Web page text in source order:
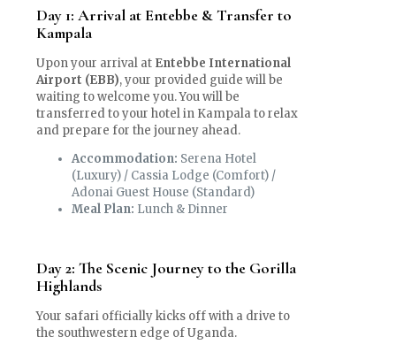
Day 1: Arrival at Entebbe & Transfer to
Kampala
Upon your arrival at Entebbe International
Airport (EBB), your provided guide will be
waiting to welcome you. You will be
transferred to your hotel in Kampala to relax
and prepare for the journey ahead.
Accommodation: Serena Hotel
(Luxury) / Cassia Lodge (Comfort) /
Adonai Guest House (Standard)
Meal Plan: Lunch & Dinner
Day 2: The Scenic Journey to the Gorilla
Highlands
Your safari officially kicks off with a drive to
the southwestern edge of Uganda.